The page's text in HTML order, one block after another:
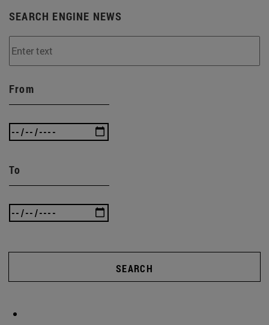
SEARCH ENGINE NEWS
From
To
SEARCH